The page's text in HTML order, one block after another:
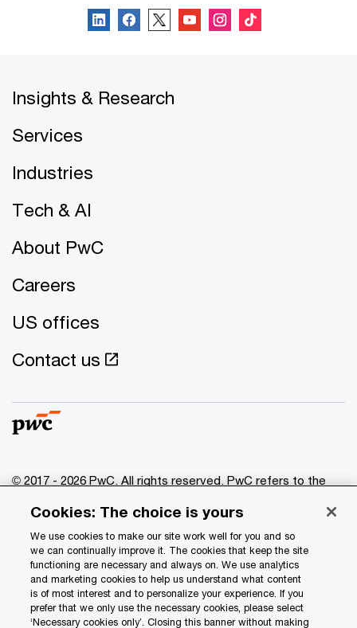
Insights & Research
Services
Industries
Tech & AI
About PwC
Careers
US offices
Contact us
© 2017 - 2026 PwC. All rights reserved. PwC refers to the
of which is a separate legal entity. Please see
www.pwc.com/structure for further details.
Privacy
Data Privacy Framework
Cookie info
Cookies: The choice is yours
We use cookies to make our site work well for you and so
we can continually improve it. The cookies that keep the site
functioning are necessary and always on. We use analytics
and marketing cookies to help us understand what content
is of most interest and to personalize your experience. If you
prefer that we only use the necessary cookies, please select
‘Necessary cookies only’. Closing this banner without making